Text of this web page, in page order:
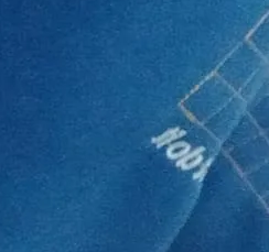
poor lends to the Lord, and
YOU ALL IN JESUS' MIGHTY